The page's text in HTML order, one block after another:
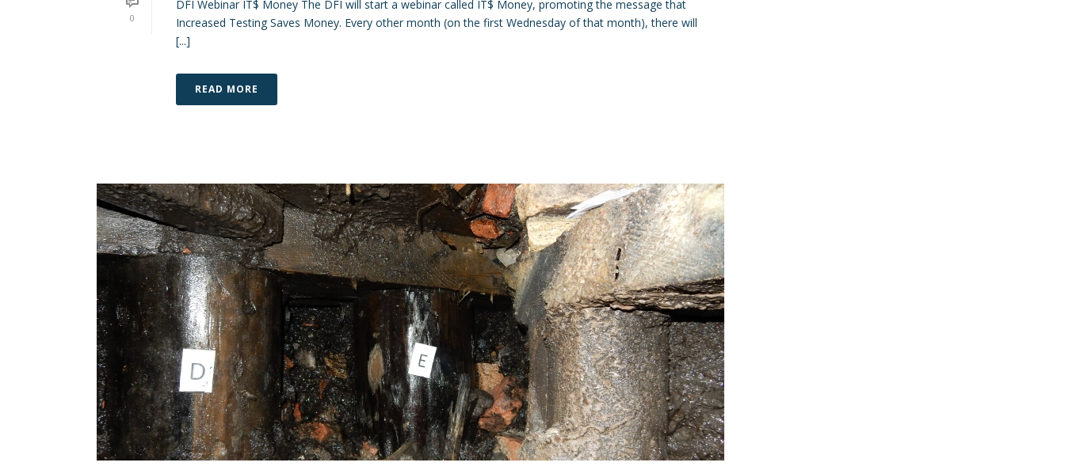
0
DFI Webinar IT$ Money The DFI will start a webinar called IT$ Money, promoting the message that
Increased Testing Saves Money. Every other month (on the first Wednesday of that month), there will
[...]
READ MORE